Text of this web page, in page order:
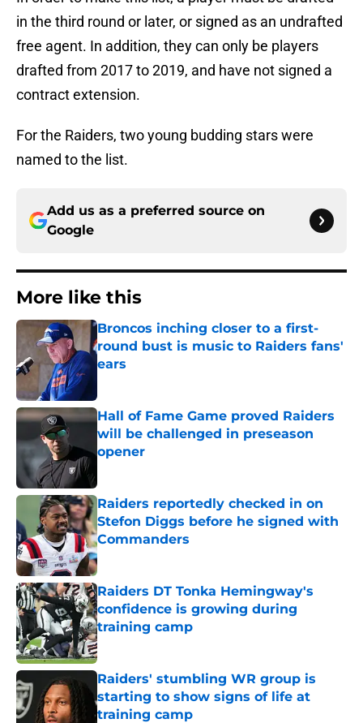
in the third round or later, or signed as an undrafted
free agent. In addition, they can only be players
drafted from 2017 to 2019, and have not signed a
contract extension.
For the Raiders, two young budding stars were
named to the list.
Add us as a preferred source on
Google
More like this
Broncos inching closer to a first-
round bust is music to Raiders fans'
ears
Hall of Fame Game proved Raiders
will be challenged in preseason
opener
Raiders reportedly checked in on
Stefon Diggs before he signed with
Commanders
Published by on Invalid Date
Raiders DT Tonka Hemingway's
confidence is growing during
training camp
Published by on Invalid Date
Raiders' stumbling WR group is
starting to show signs of life at
training camp